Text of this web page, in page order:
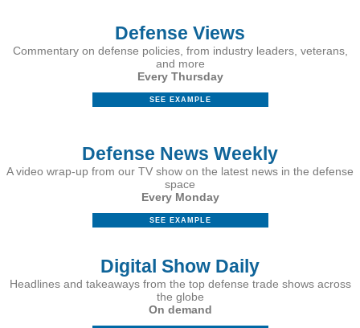
Defense Views
Commentary on defense policies, from industry leaders, veterans,
and more
Every Thursday
SEE EXAMPLE
Defense News Weekly
A video wrap-up from our TV show on the latest news in the defense
space
Every Monday
SEE EXAMPLE
Digital Show Daily
Headlines and takeaways from the top defense trade shows across
the globe
On demand